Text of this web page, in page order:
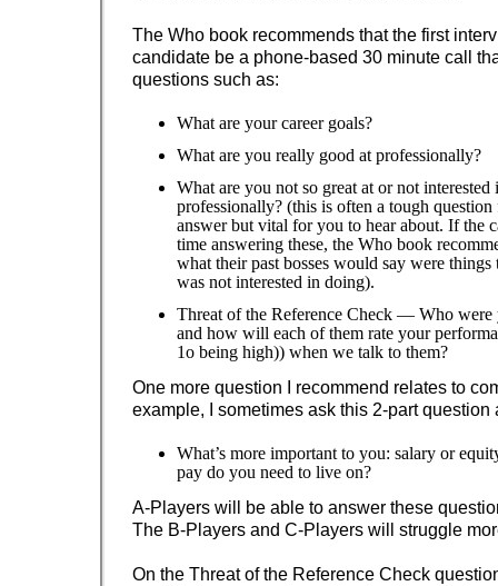
The Who book recommends that the first
candidate be a phone-based 30 minute call
questions such as:
What are your career goals?
What are you really good at professionally?
What are you not so great at or not interested
professionally? (this is often a tough
answer but vital for you to hear about. If the
time answering these, the Who book
what their past bosses would say were things
was not interested in doing).
Threat of the Reference Check — Who were
and how will each of them rate your
1o being high)) when we talk to them?
One more question I recommend relates to
example, I sometimes ask this 2-part question
What’s more important to you: salary or
pay do you need to live on?
A-Players will be able to answer these
The B-Players and C-Players will struggle
On the Threat of the Reference Check